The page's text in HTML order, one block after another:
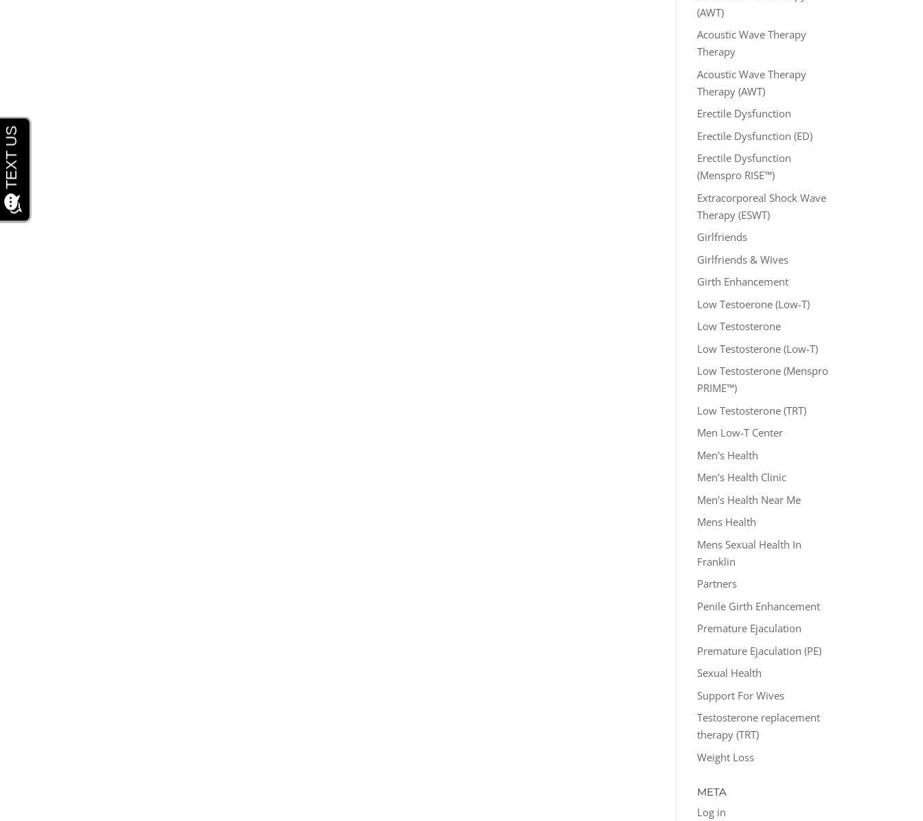
(AWT)
Acoustic Wave Therapy
Therapy
Acoustic Wave Therapy
Therapy (AWT)
Erectile Dysfunction
Erectile Dysfunction (ED)
Erectile Dysfunction
(Menspro RISE™)
Extracorporeal Shock Wave
Therapy (ESWT)
Girlfriends
Girlfriends & Wives
Girth Enhancement
Low Testoerone (Low-T)
Low Testosterone
Low Testosterone (Low-T)
Low Testosterone (Menspro
PRIME™)
Low Testosterone (TRT)
Men Low-T Center
Men's Health
Men's Health Clinic
Men's Health Near Me
Mens Health
Mens Sexual Health In
Franklin
Partners
Penile Girth Enhancement
Premature Ejaculation
Premature Ejaculation (PE)
Sexual Health
Support For Wives
Testosterone replacement
therapy (TRT)
Weight Loss
META
Log in